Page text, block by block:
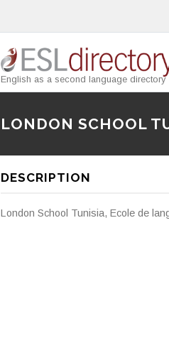
English as a second language directory
LONDON SCHOOL
DESCRIPTION
London School Tunisia, Ecole de